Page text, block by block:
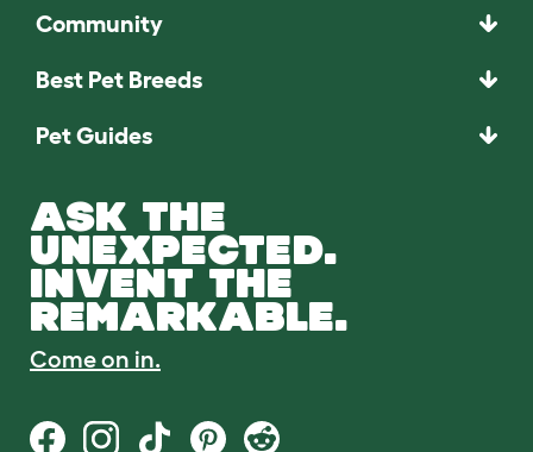
Community
Best Pet Breeds
Pet Guides
ASK THE
UNEXPECTED.
INVENT THE
REMARKABLE.
Come on in.